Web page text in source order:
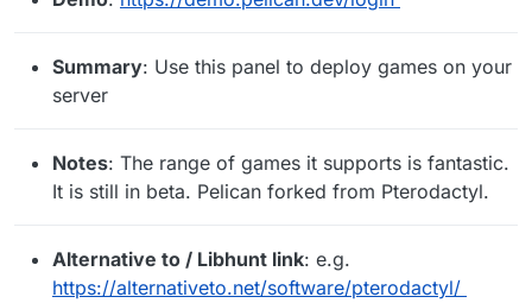
Summary: Use this panel to deploy games on your
server
Notes: The range of games it supports is fantastic.
It is still in beta. Pelican forked from Pterodactyl.
Alternative to / Libhunt link: e.g.
https://alternativeto.net/software/pterodactyl/